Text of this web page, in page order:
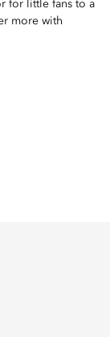
for little fans to a
more with